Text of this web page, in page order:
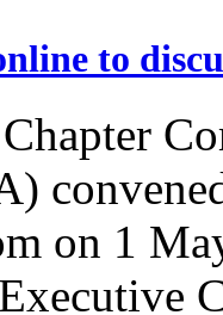
to
on 1